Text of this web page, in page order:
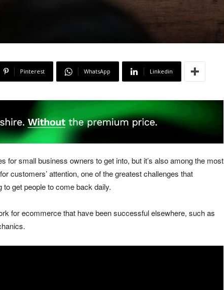
Pinterest WhatsApp Linkedin
for small business owners to get into, but it’s also among the most
customers’ attention, one of the greatest challenges that
get people to come back daily.
for ecommerce that have been successful elsewhere, such as